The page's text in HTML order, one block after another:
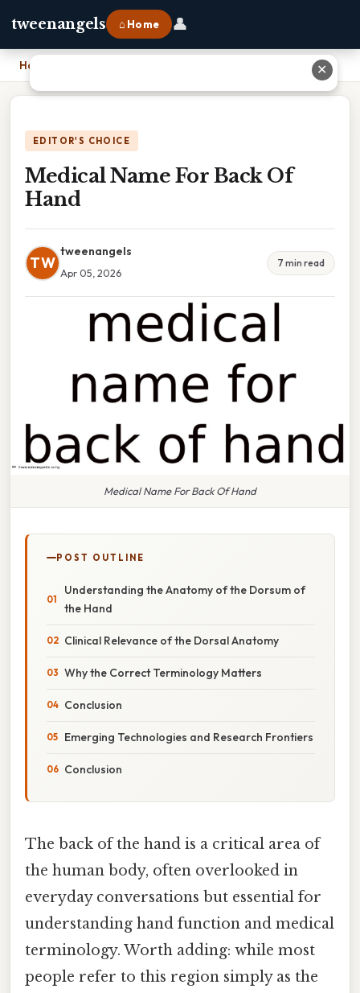
tweenangels ⌂ Home 👤
Home
EDITOR'S CHOICE
Medical Name For Back Of
Hand
TW
tweenangels
Apr 05, 2026
7 min read
Medical Name For Back Of Hand
POST OUTLINE
Understanding the Anatomy of the Dorsum of
the Hand
Clinical Relevance of the Dorsal Anatomy
Why the Correct Terminology Matters
Conclusion
Emerging Technologies and Research Frontiers
Conclusion
The back of the hand is a critical area of
the human body, often overlooked in
everyday conversations but essential for
understanding hand function and medical
terminology. Worth adding: while most
people refer to this region simply as the
✕